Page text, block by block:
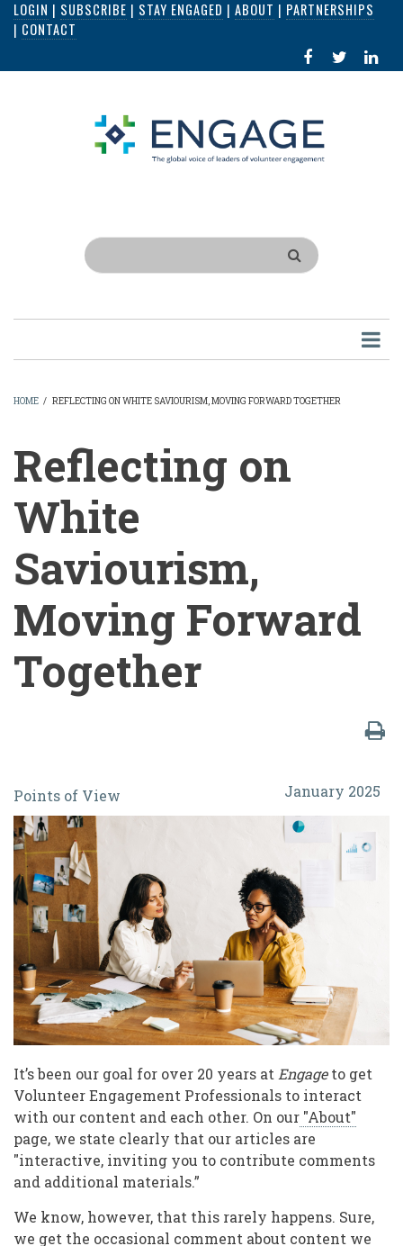
Skip
content
LOGIN | SUBSCRIBE | STAY ENGAGED | ABOUT | PARTNERSHIPS
| CONTACT
FACEBOOK
IN
Search
HOME / REFLECTING ON WHITE SAVIOURISM, MOVING FORWARD TOGETHER
Reflecting on
White
Saviourism,
Moving Forward
Together
Reflecting
on
White
Saviourism,
Moving
Forward
Together
January 2025
Points of View
It’s been our goal for over 20 years at Engageto get
Volunteer Engagement Professionals to interact
with our content and each other. On our "About"
page, we state clearly that our articles are
"interactive, inviting you to contribute comments
and additional materials.”
We know, however, that this rarely happens. Sure,
we get the occasional comment about content we